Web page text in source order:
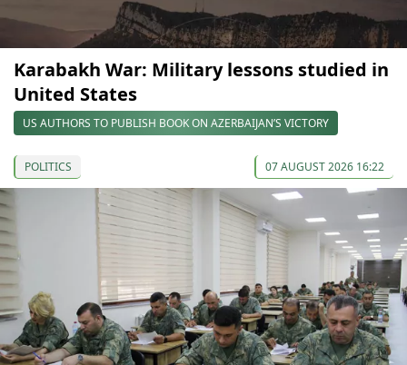
Karabakh War: Military lessons studied in
United States
US AUTHORS TO PUBLISH BOOK ON AZERBAIJAN’S VICTORY
POLITICS 07 AUGUST 2026 16:22